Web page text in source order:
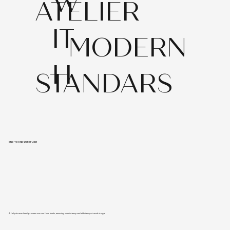
ATELIER
MODERN
STANDARS
IT
H
END-TO-END WORKFLOW
A fully streamlined process across four levels, ensuring consistency and efficiency at each stage.